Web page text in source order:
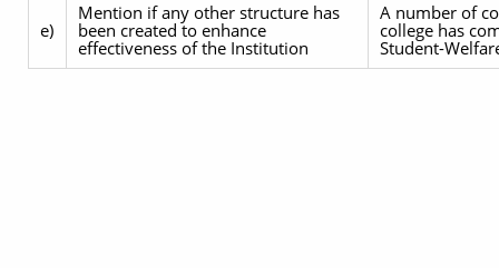
e)
Mention if any other structure has
been created to enhance
effectiveness of the Institution
A number of
college has
Student-